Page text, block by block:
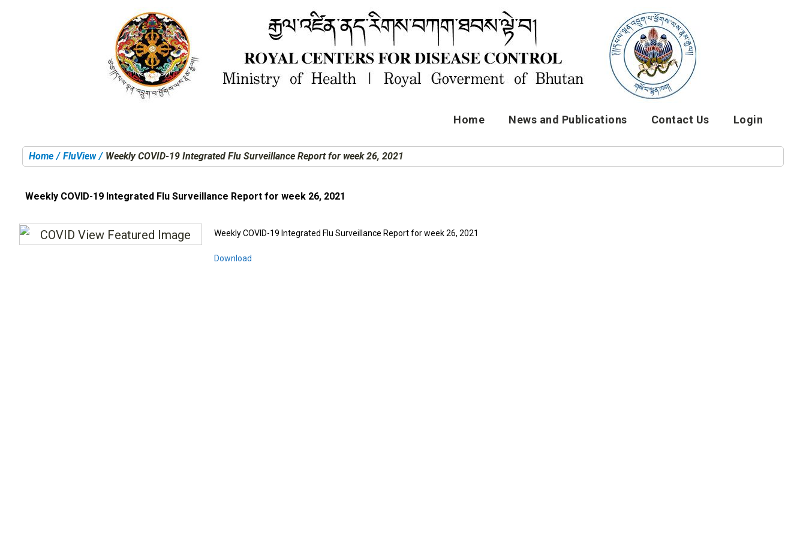
Home News and Publications Contact Us Login
You are here:
Home FluView Weekly COVID-19 Integrated Flu Surveillance Report for week 26, 2021
Weekly COVID-19 Integrated Flu Surveillance Report for week 26, 2021
Weekly COVID-19 Integrated Flu Surveillance Report for week 26, 2021
Download